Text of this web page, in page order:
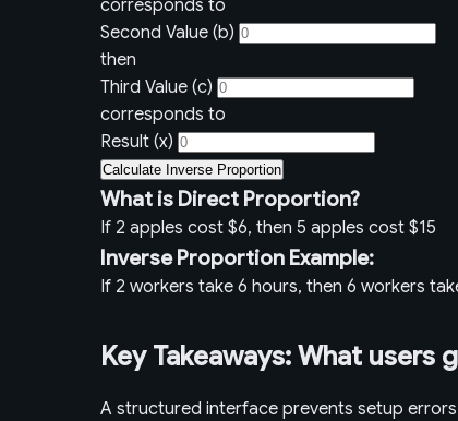
corresponds to
Second Value (b)
then
Third Value (c)
corresponds to
Result (x)
Calculate Inverse Proportion
What is Direct Proportion?
If 2 apples cost $6, then 5 apples cost $15
Inverse Proportion Example:
If 2 workers take 6 hours, then 6 workers
Key Takeaways: What
A structured interface prevents setup